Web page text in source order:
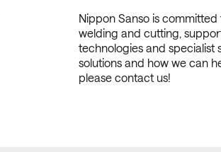
Nippon Sanso is
welding and cutting,
technologies and specialist
solutions and how we can
please contact us!